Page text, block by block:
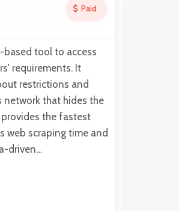
Paid
based tool to access
requirements. It
restrictions and
network that hides the
the fastest
web scraping time and
driven…